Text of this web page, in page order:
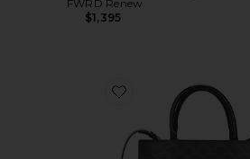
FWRD Renew
$1,395
Favorite Celine Vertical